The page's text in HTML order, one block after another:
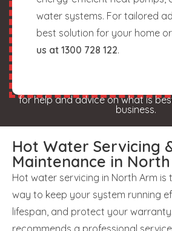
water systems. For tailored
best solution for your home or
us at 1300 728 122.
for help and advice on what is
business.
Hot Water Servicing
Maintenance in
Hot water servicing in North Arm is
way to keep your system running
lifespan, and protect your
recommends a professional